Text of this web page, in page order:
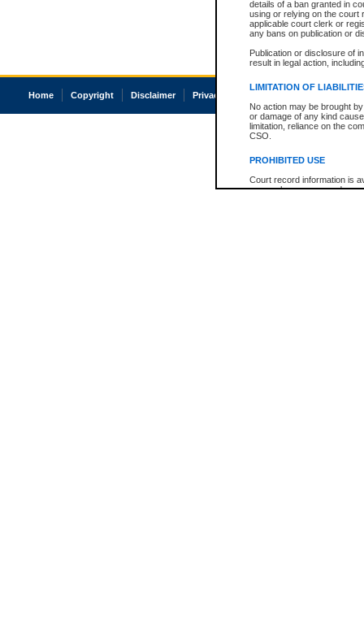
details of a ban granted in
using or relying on the court
applicable court clerk or
any bans on publication or
Publication or disclosure of
result in legal action,
LIMITATION OF
No action may be brought
or damage of any kind
limitation, reliance on the
CSO.
PROHIBITED USE
Court record information is
research purposes and may
Home Copyright Disclaimer Privacy